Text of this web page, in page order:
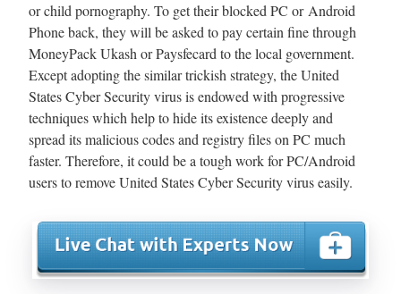
or child pornography. To get their blocked PC or Android
Phone back, they will be asked to pay certain fine through
MoneyPack Ukash or Paysfecard to the local government.
Except adopting the similar trickish strategy, the United
States Cyber Security virus is endowed with progressive
techniques which help to hide its existence deeply and
spread its malicious codes and registry files on PC much
faster. Therefore, it could be a tough work for PC/Android
users to remove United States Cyber Security virus easily.